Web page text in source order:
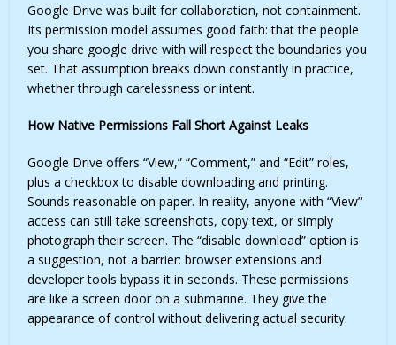
Google Drive was built for collaboration, not containment.
Its permission model assumes good faith: that the people
you share google drive with will respect the boundaries you
set. That assumption breaks down constantly in practice,
whether through carelessness or intent.
How Native Permissions Fall Short Against Leaks
Google Drive offers “View,” “Comment,” and “Edit” roles,
plus a checkbox to disable downloading and printing.
Sounds reasonable on paper. In reality, anyone with “View”
access can still take screenshots, copy text, or simply
photograph their screen. The “disable download” option is
a suggestion, not a barrier: browser extensions and
developer tools bypass it in seconds. These permissions
are like a screen door on a submarine. They give the
appearance of control without delivering actual security.